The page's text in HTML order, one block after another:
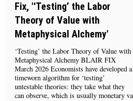
Fix, '‘Testing’ the Labor
Theory of Value with
Metaphysical Alchemy'
‘Testing’ the Labor Theory of Value with
Metaphysical Alchemy BLAIR FIX
March 2026 Economists have developed a
timeworn algorithm for ‘testing’
untestable theories: they take what they
can observe, which is usually monetary